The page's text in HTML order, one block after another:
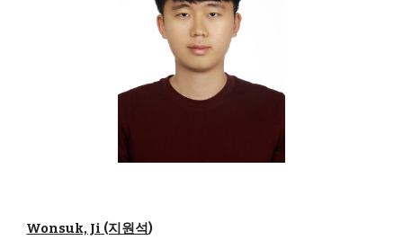
Wonsuk, Ji (지원석)